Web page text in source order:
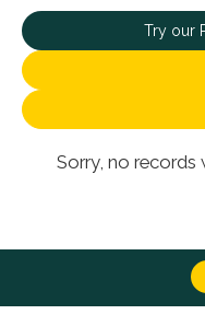
Try our
Sorry, no records